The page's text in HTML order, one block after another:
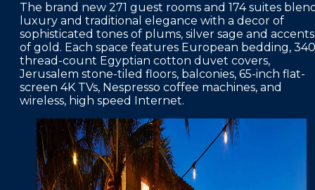
The brand new 271 guest rooms and 174 suites
luxury and traditional elegance with a decor of
sophisticated tones of plums, silver sage and accents
of gold. Each space features European bedding,
thread-count Egyptian cotton duvet covers,
Jerusalem stone-tiled floors, balconies, 65-inch flat-
screen 4K TVs, Nespresso coffee machines, and
wireless, high speed Internet.